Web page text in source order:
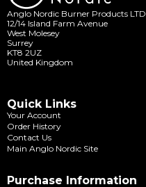
Anglo Nordic Burner Products LTD
12/14 Island Farm Avenue
West Molesey
Surrey
KT8 2UZ
United Kingdom
Quick Links
Your Account
Order History
Contact Us
Main Anglo Nordic Site
Purchase Information